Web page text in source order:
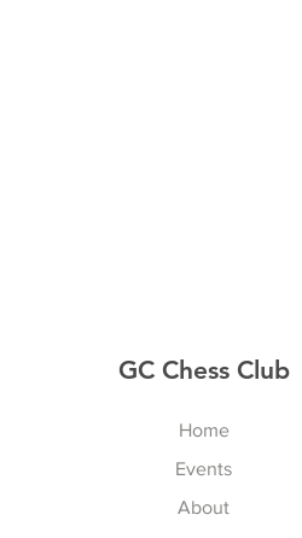
GC Chess Club
Home
Events
About